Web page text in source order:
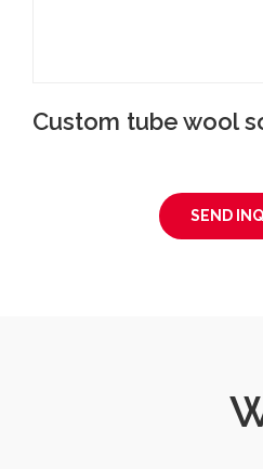
Custom tube wool
SEND